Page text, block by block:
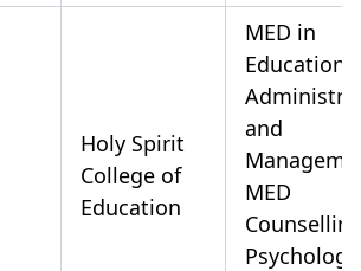
Holy Spirit
College of
Education
MED in
and
MED
Psychology